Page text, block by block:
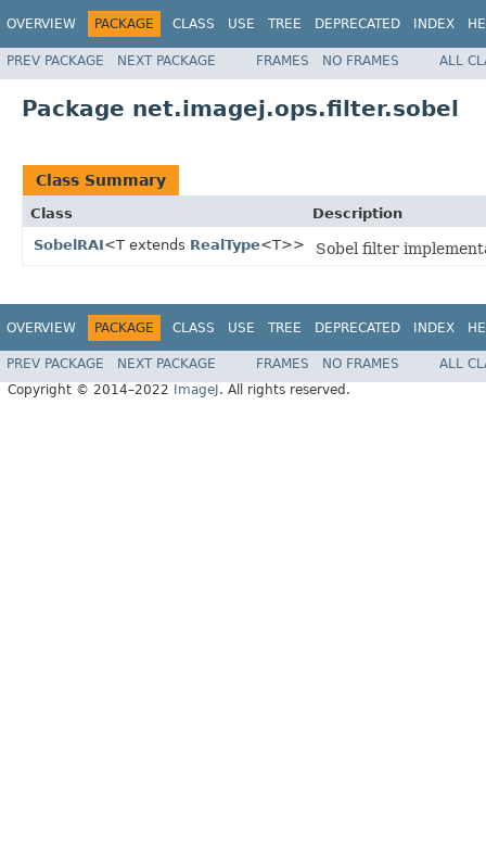
OVERVIEW PACKAGE CLASS USE TREE DEPRECATED INDEX
PREV PACKAGE NEXT PACKAGE FRAMES NO FRAMES ALL
Package net.imagej.ops.filter.sobel
Class Summary
Class
Description
SobelRAI<T extends RealType<T>> Sobel filter
OVERVIEW PACKAGE CLASS USE TREE DEPRECATED INDEX
PREV PACKAGE NEXT PACKAGE FRAMES NO FRAMES
ALL
Copyright © 2014–2022
ImageJ . All rights reserved.